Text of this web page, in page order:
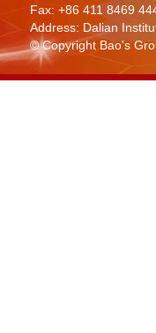
Fax: +86 411 8469
Address: Dalian
© Copyright Bao's